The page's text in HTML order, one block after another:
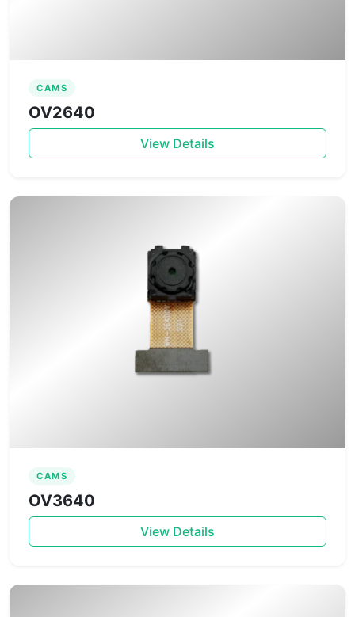
CAMS
OV2640
View Details
CAMS
OV3640
View Details